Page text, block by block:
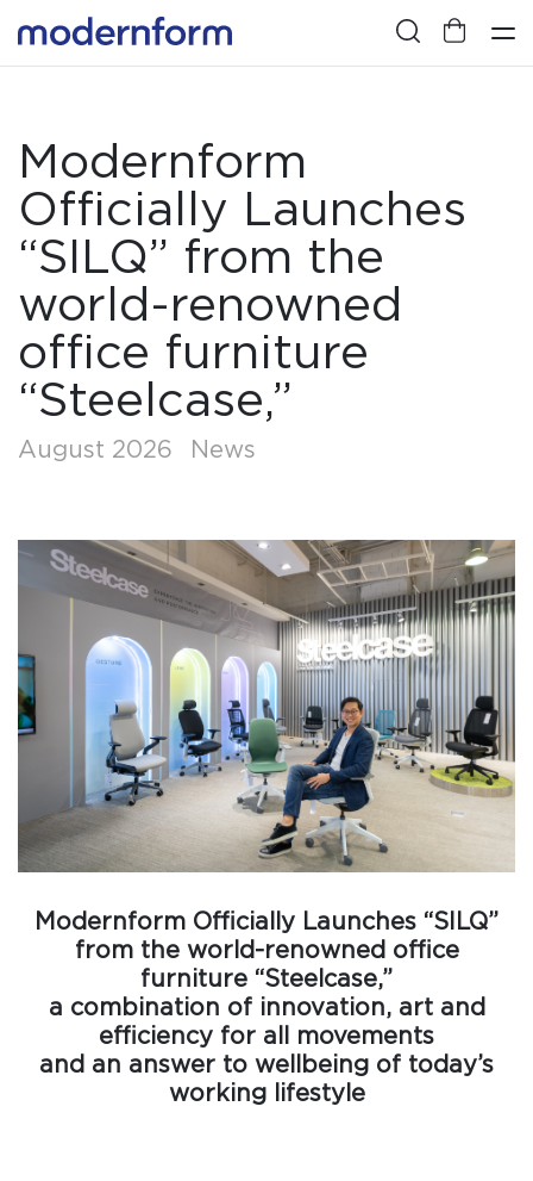
Modernform
Officially Launches
“SILQ” from the
world-renowned
office furniture
“Steelcase,”
August 2026 News
Modernform Officially Launches “SILQ”
from the world-renowned office
furniture “Steelcase,”
a combination of innovation, art and
efficiency for all movements
and an answer to wellbeing of today’s
working lifestyle